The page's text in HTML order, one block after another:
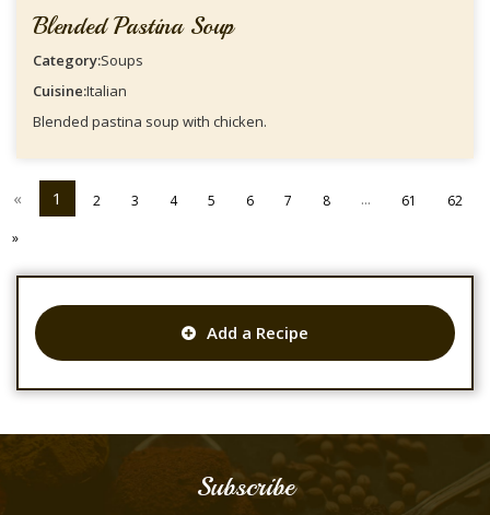
Blended Pastina Soup
Category:Soups
Cuisine:Italian
Blended pastina soup with chicken.
« 1 2 3 4 5 6 7 8 ... 61
62
»
Add a Recipe
Subscribe